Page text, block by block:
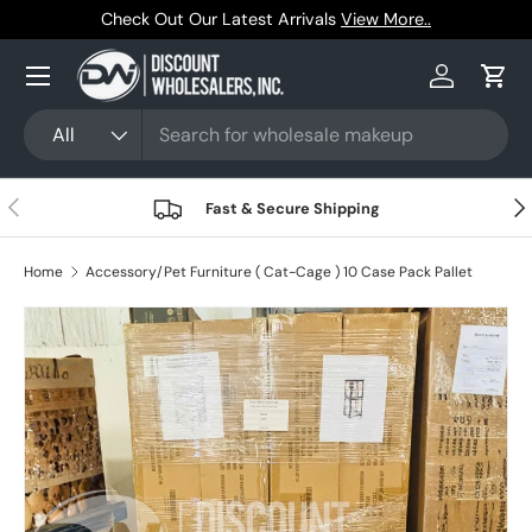
Skip to content
Trusted by Resellers Since 1999
All
Log inCart
Menu
Previous Fast & Secure Shipping
Home Accessory/Pet Furniture ( Cat-Cage ) 10 Case Pack Pallet
Skip to product information